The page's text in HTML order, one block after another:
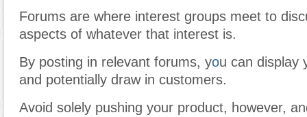
Forums are where interest groups meet to
aspects of whatever that interest is.
By posting in relevant forums, you can display
and potentially draw in customers.
Avoid solely pushing your product, however,